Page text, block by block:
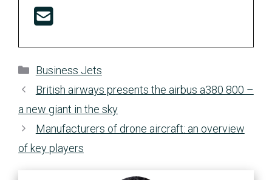
Categories
Business Jets
British airways presents the airbus a380 800 –
a new giant in the sky
Manufacturers of drone aircraft: an overview
of key players